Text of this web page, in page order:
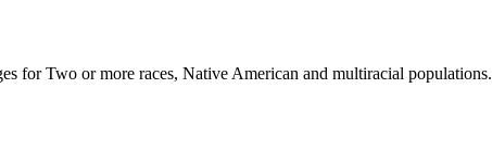
for Two or more races, Native American and multiracial populations.